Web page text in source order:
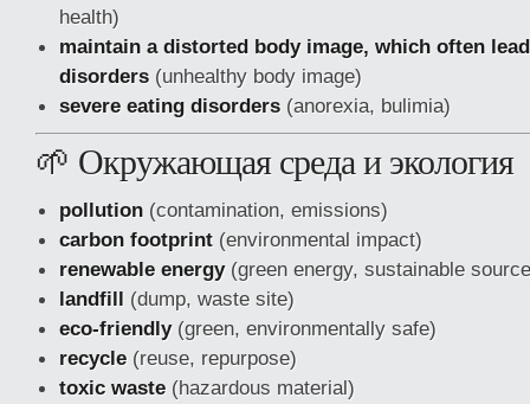
health)
maintain a distorted body image, which often
disorders (unhealthy body image)
severe eating disorders (anorexia, bulimia)
🌱 Окружающая среда и экология
pollution (contamination, emissions)
carbon footprint (environmental impact)
renewable energy(green energy, sustainable
landfill (dump, waste site)
eco-friendly(green, environmentally safe)
recycle (reuse, repurpose)
toxic waste (hazardous material)